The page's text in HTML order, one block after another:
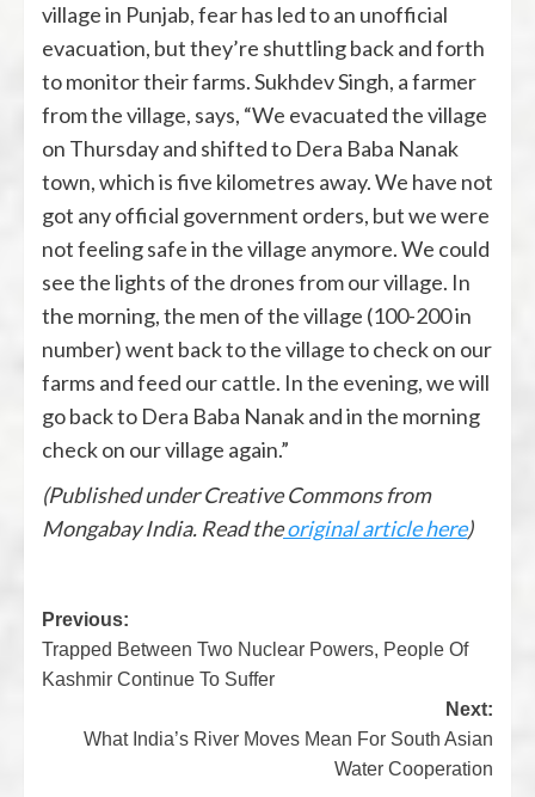
village in Punjab, fear has led to an unofficial
evacuation, but they’re shuttling back and forth
to monitor their farms. Sukhdev Singh, a farmer
from the village, says, “We evacuated the village
on Thursday and shifted to Dera Baba Nanak
town, which is five kilometres away. We have not
got any official government orders, but we were
not feeling safe in the village anymore. We could
see the lights of the drones from our village. In
the morning, the men of the village (100-200 in
number) went back to the village to check on our
farms and feed our cattle. In the evening, we will
go back to Dera Baba Nanak and in the morning
check on our village again.”
(Published under Creative Commons from
Mongabay India. Read theoriginal article here)
Previous:
Trapped Between Two Nuclear Powers, People Of
Kashmir Continue To Suffer
Next:
What India’s River Moves Mean For South Asian
Water Cooperation